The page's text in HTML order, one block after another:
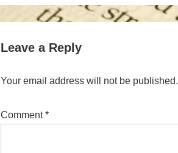
Leave a Reply
Your email address will not be published.
Comment*